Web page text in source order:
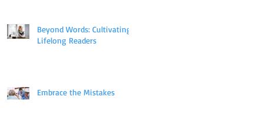
Beyond Words: Cultivating
Lifelong Readers
Embrace the Mistakes